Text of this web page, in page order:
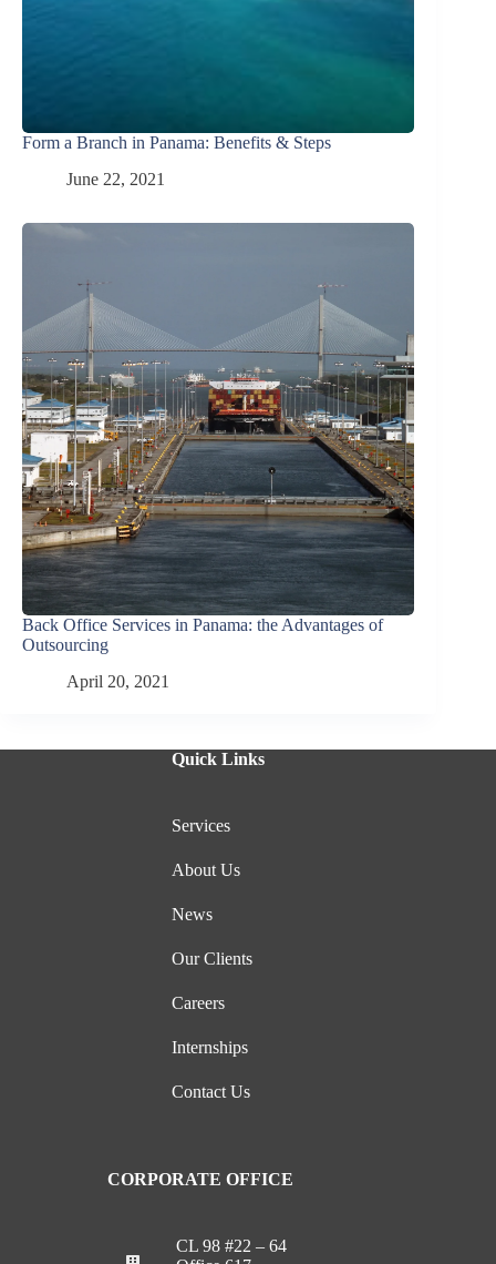
Form a Branch in Panama: Benefits & Steps
June 22, 2021
Back Office Services in Panama: the Advantages of
Outsourcing
April 20, 2021
Quick Links
Services
About Us
News
Our Clients
Careers
Internships
Contact Us
CORPORATE OFFICE
CL 98 #22 – 64